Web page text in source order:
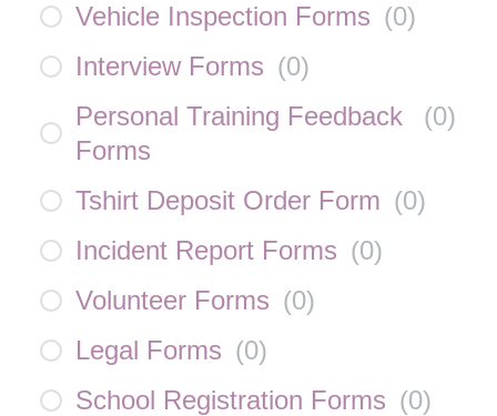
Vehicle Inspection Forms (0)
Interview Forms (0)
Personal Training Feedback
Forms
(0)
Tshirt Deposit Order Form (0)
Incident Report Forms (0)
Volunteer Forms (0)
Legal Forms (0)
School Registration Forms (0)